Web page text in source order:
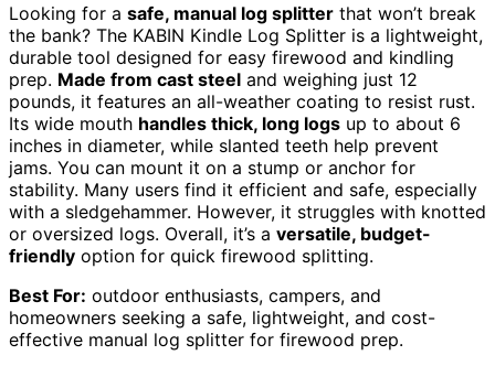
Looking for a safe, manual log splitter that won’t break
the bank? The KABIN Kindle Log Splitter is a lightweight,
durable tool designed for easy firewood and kindling
prep. Made from cast steel and weighing just 12
pounds, it features an all-weather coating to resist rust.
Its wide mouth handles thick, long logs up to about 6
inches in diameter, while slanted teeth help prevent
jams. You can mount it on a stump or anchor for
stability. Many users find it efficient and safe, especially
with a sledgehammer. However, it struggles with knotted
or oversized logs. Overall, it’s a versatile, budget-
friendly option for quick firewood splitting.
Best For: outdoor enthusiasts, campers, and
homeowners seeking a safe, lightweight, and cost-
effective manual log splitter for firewood prep.